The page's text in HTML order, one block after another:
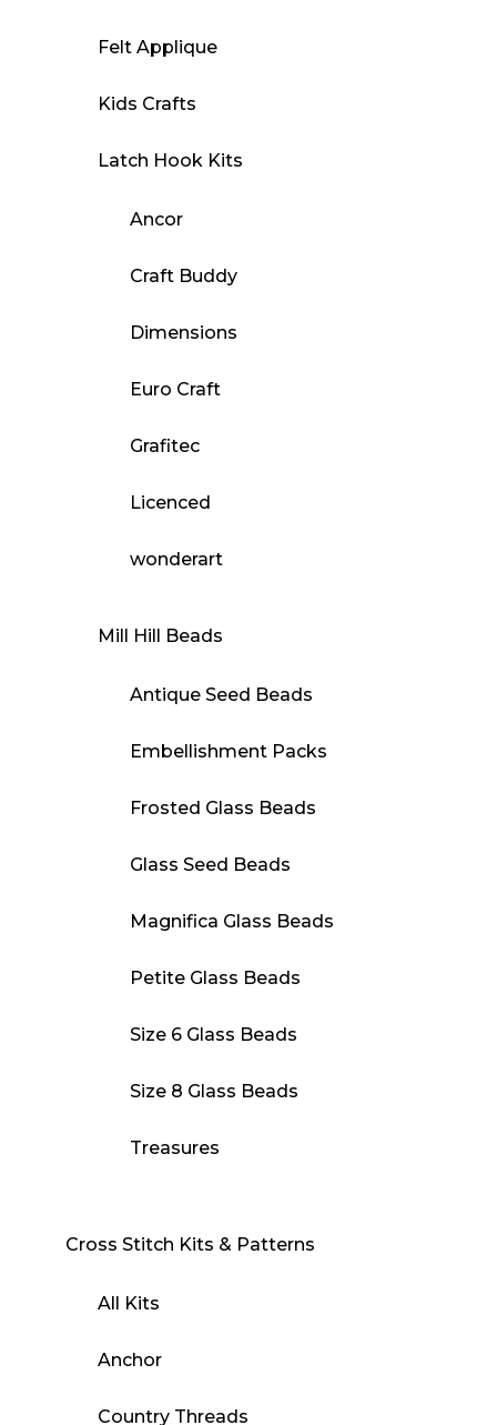
Felt Applique
Kids Crafts
Latch Hook Kits
Ancor
Craft Buddy
Dimensions
Euro Craft
Grafitec
Licenced
wonderart
Mill Hill Beads
Antique Seed Beads
Embellishment Packs
Frosted Glass Beads
Glass Seed Beads
Magnifica Glass Beads
Petite Glass Beads
Size 6 Glass Beads
Size 8 Glass Beads
Treasures
Cross Stitch Kits & Patterns
All Kits
Anchor
Country Threads